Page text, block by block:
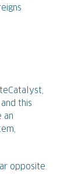
this
an
opposite.